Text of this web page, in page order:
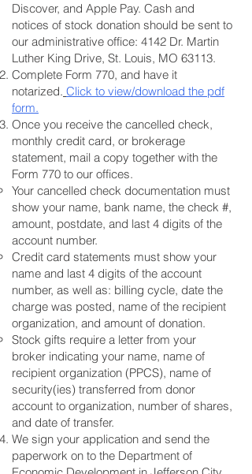
Discover, and Apple Pay. Cash and
notices of stock donation should be sent to
our administrative office: 4142 Dr. Martin
Luther King Drive, St. Louis, MO 63113.
Complete Form 770, and have it
notarized. Click to view/download the pdf
form.
Once you receive the cancelled check,
monthly credit card, or brokerage
statement, mail a copy together with the
Form 770 to our offices.
Your cancelled check documentation must
show your name, bank name, the check #,
amount, postdate, and last 4 digits of the
account number.
Credit card statements must show your
name and last 4 digits of the account
number, as well as: billing cycle, date the
charge was posted, name of the recipient
organization, and amount of donation.
Stock gifts require a letter from your
broker indicating your name, name of
recipient organization (PPCS), name of
security(ies) transferred from donor
account to organization, number of shares,
and date of transfer.
We sign your application and send the
paperwork on to the Department of